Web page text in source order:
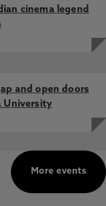
cinema legend
and open doors
University
More events